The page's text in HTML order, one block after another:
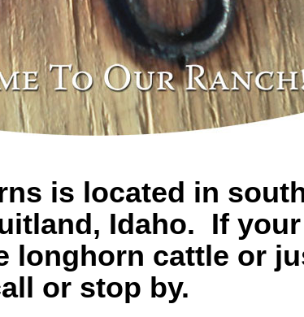
is located in
Idaho. If
longhorn cattle or
or stop by.